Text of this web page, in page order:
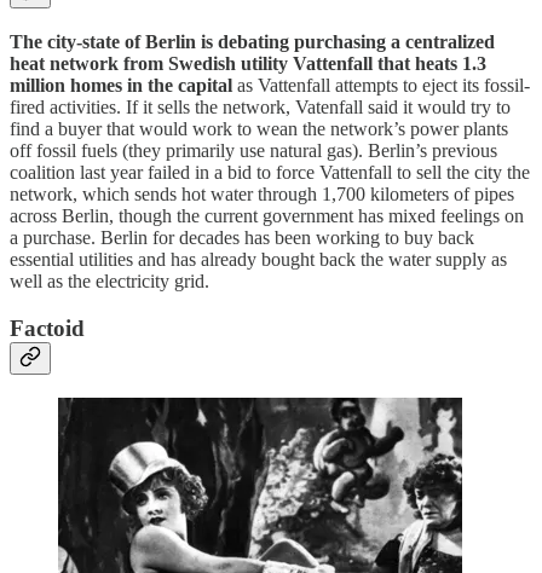
The city-state of Berlin is debating purchasing a centralized
heat network from Swedish utility Vattenfall that heats 1.3
million homes in the capital as Vattenfall attempts to eject its fossil-
fired activities. If it sells the network, Vatenfall said it would try to
find a buyer that would work to wean the network’s power plants
off fossil fuels (they primarily use natural gas). Berlin’s previous
coalition last year failed in a bid to force Vattenfall to sell the city the
network, which sends hot water through 1,700 kilometers of pipes
across Berlin, though the current government has mixed feelings on
a purchase. Berlin for decades has been working to buy back
essential utilities and has already bought back the water supply as
well as the electricity grid.
Factoid